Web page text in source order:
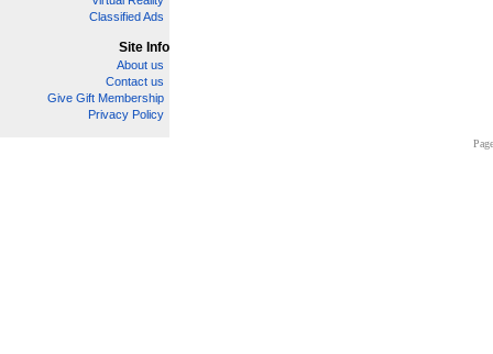
Classified Ads
Site Info
About us
Contact us
Give Gift Membership
Privacy Policy